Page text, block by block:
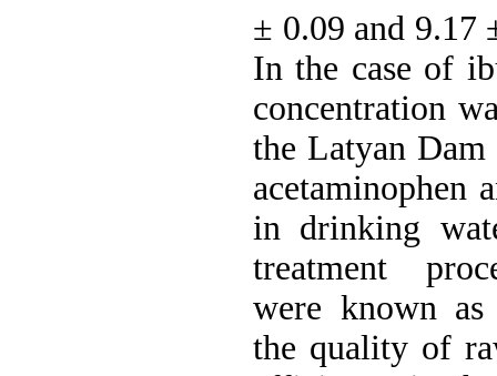
± 0.09 and
In the case of
concentration
the Latyan
acetaminophen
in drinking
treatment
were known
the quality of